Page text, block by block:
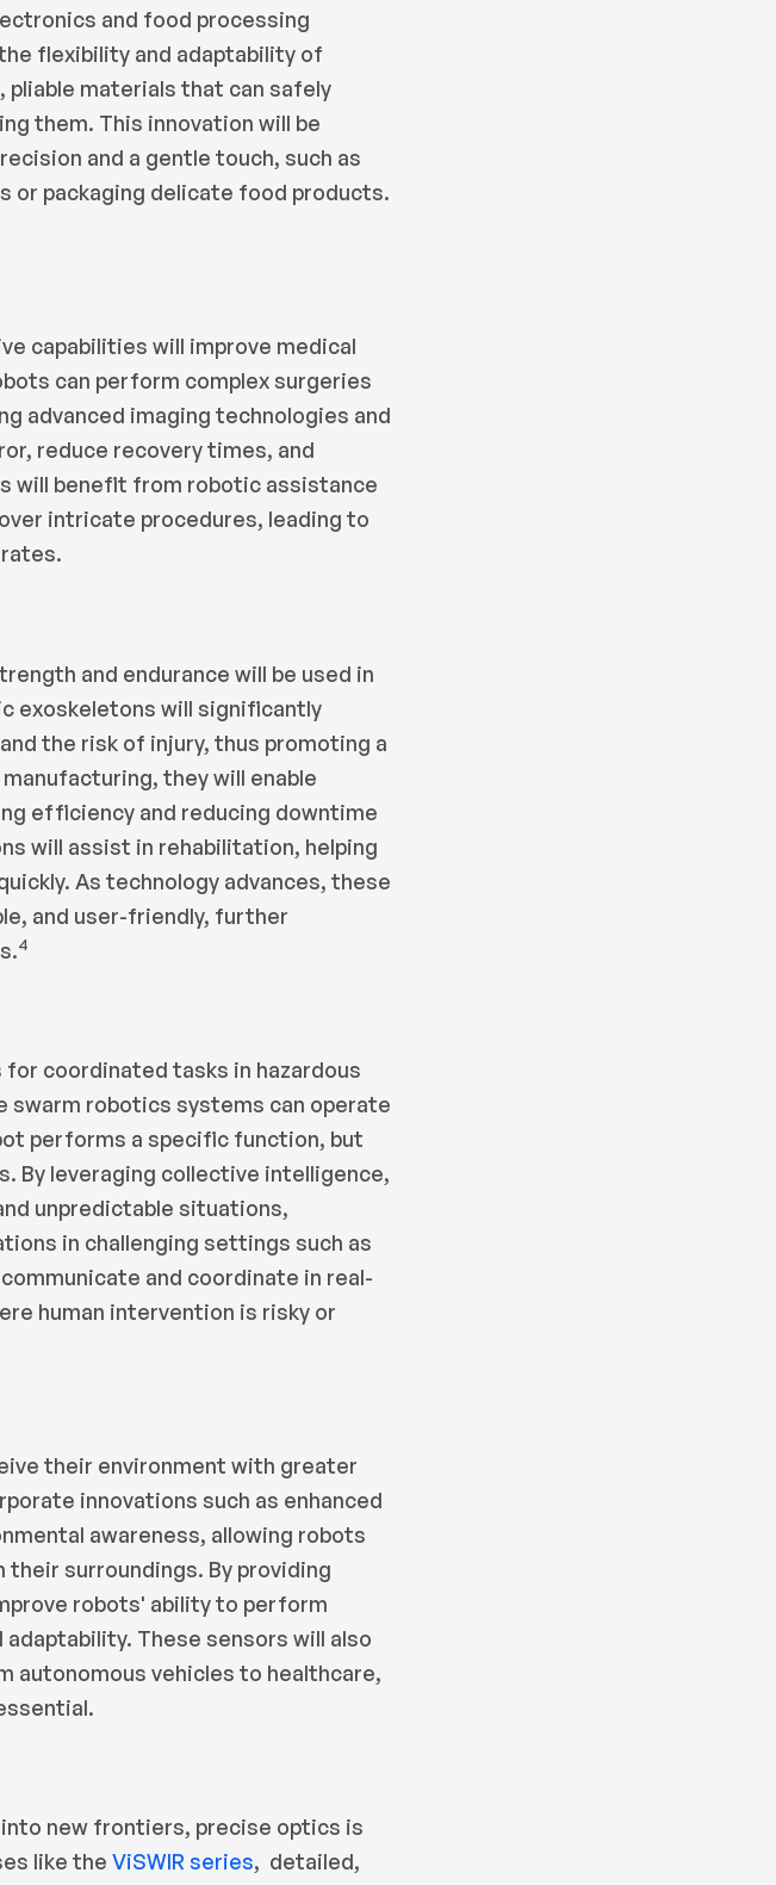
and food processing
flexibility and adaptability of
materials that can safely
them. This innovation will be
and a gentle touch, such as
or packaging delicate food products.
capabilities will improve medical
can perform complex surgeries
advanced imaging technologies and
reduce recovery times, and
will benefit from robotic assistance
intricate procedures, leading to
and endurance will be used in
exoskeletons will significantly
the risk of injury, thus promoting a
they will enable
efficiency and reducing downtime
will assist in rehabilitation, helping
As technology advances, these
and user-friendly, further
4
coordinated tasks in hazardous
swarm robotics systems can operate
performs a specific function, but
By leveraging collective intelligence,
unpredictable situations,
in challenging settings such as
and coordinate in real-
human intervention is risky or
their environment with greater
innovations such as enhanced
awareness, allowing robots
surroundings. By providing
robots' ability to perform
These sensors will also
autonomous vehicles to healthcare,
new frontiers, precise optics is
like theViSWIR series, detailed,